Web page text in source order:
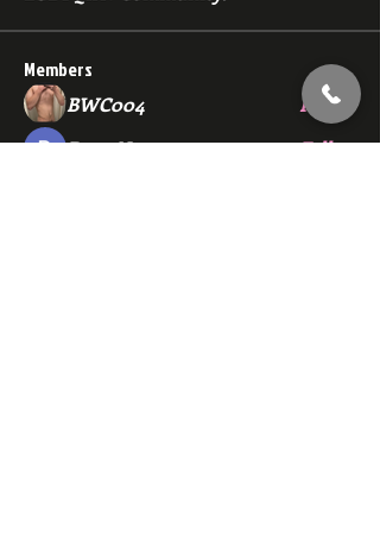
Members
BWC004
Follow
Dana Nugget
Follow